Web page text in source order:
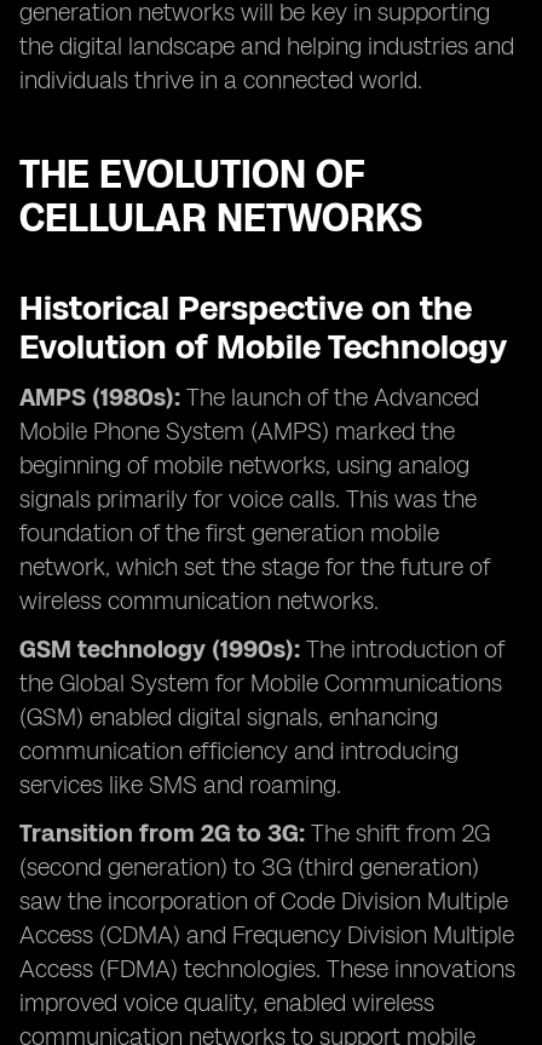
generation networks will be key in supporting
the digital landscape and helping industries and
individuals thrive in a connected world.
THE EVOLUTION OF
CELLULAR NETWORKS
Historical Perspective on the
Evolution of Mobile Technology
AMPS (1980s): The launch of the Advanced
Mobile Phone System (AMPS) marked the
beginning of mobile networks, using analog
signals primarily for voice calls. This was the
foundation of the first generation mobile
network, which set the stage for the future of
wireless communication networks.
GSM technology (1990s): The introduction of
the Global System for Mobile Communications
(GSM) enabled digital signals, enhancing
communication efficiency and introducing
services like SMS and roaming.
Transition from 2G to 3G: The shift from 2G
(second generation) to 3G (third generation)
saw the incorporation of Code Division Multiple
Access (CDMA) and Frequency Division Multiple
Access (FDMA) technologies. These innovations
improved voice quality, enabled wireless
communication networks to support mobile